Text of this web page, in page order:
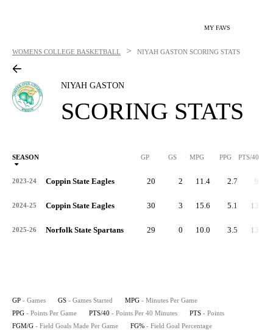
MY FAVS
WOMENS COLLEGE BASKETBALL > NIYAH GASTON SCORING STATS
NIYAH GASTON
SCORING STATS
SEASON GP GS MPG PPG PTS/40
2023-24 Coppin State Eagles 20 2 11.4 2.7 9.3
2024-25 Coppin State Eagles 30 3 15.6 5.1 13.2
2025-26 Norfolk State Spartans 29 0 10.0 3.5 13.9
GP - Games GS - Games Started MPG - Minutes Per Game
PPG - Points Per Game PTS/40 - Points Per 40 Minutes PTS - Points
FGM/G - Field Goals Made Per Game FG% - Field Goal Percentage